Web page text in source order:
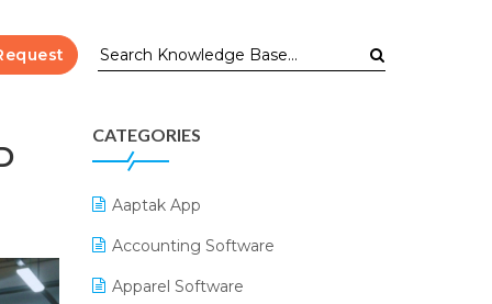
CATEGORIES
Aaptak App
Accounting Software
Apparel Software